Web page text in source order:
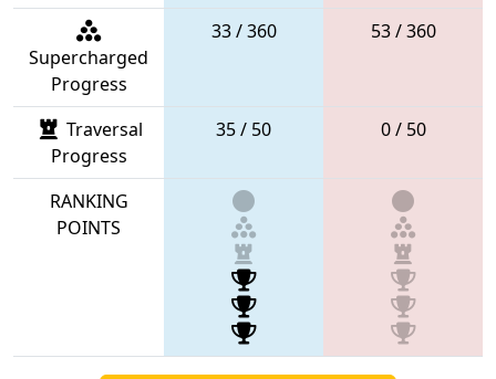
Supercharged
Progress
33 / 360 53 / 360
Traversal
Progress
35 / 50 0 / 50
RANKING
POINTS